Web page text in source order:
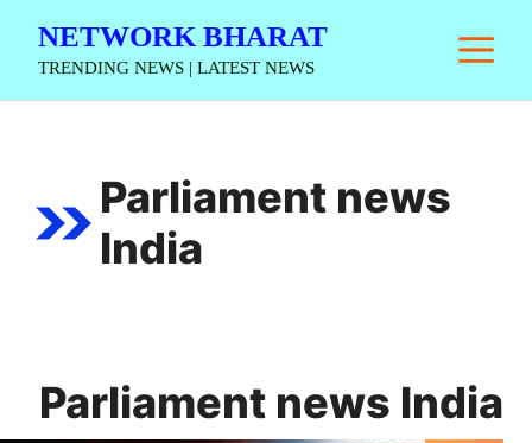
NETWORK BHARAT
TRENDING NEWS | LATEST NEWS
Parliament news
India
Parliament news India